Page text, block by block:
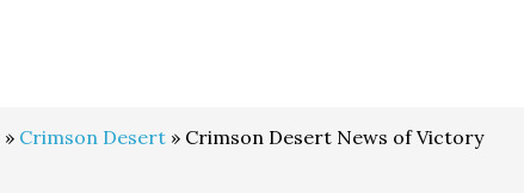
» Crimson Desert » Crimson Desert News of Victory